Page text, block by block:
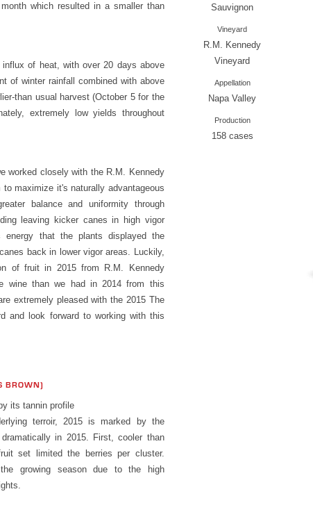
which resulted in a smaller than
of heat, with over 20 days above
of winter rainfall combined with above
than usual harvest (October 5 for the
extremely low yields throughout
worked closely with the R.M. Kennedy
maximize it's naturally advantageous
balance and uniformity through
leaving kicker canes in high vigor
that the plants displayed the
back in lower vigor areas. Luckily,
of fruit in 2015 from R.M. Kennedy
wine than we had in 2014 from this
extremely pleased with the 2015 The
and look forward to working with this
BROWN)
its tannin profile
terroir, 2015 is marked by the
in 2015. First, cooler than
set limited the berries per cluster.
growing season due to the high
Sauvignon
Vineyard
R.M. Kennedy
Vineyard
Appellation
Napa Valley
Production
158 cases